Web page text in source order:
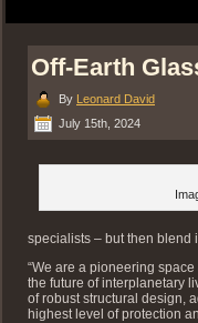
Off-Earth
By Leonard David
July 15th, 2024
specialists – but then blend
“We are a pioneering
the future of interplanetary
of robust structural design,
highest level of protection